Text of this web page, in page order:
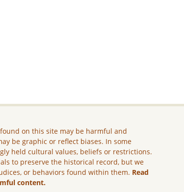
on this site may be harmful and
be graphic or reflect biases. In some
held cultural values, beliefs or restrictions.
to preserve the historical record, but we
or behaviors found within them. Read
content.